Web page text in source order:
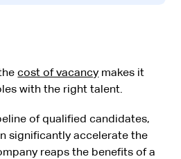
cost of vacancy makes it
with the right talent.
of qualified candidates,
significantly accelerate the
reaps the benefits of a